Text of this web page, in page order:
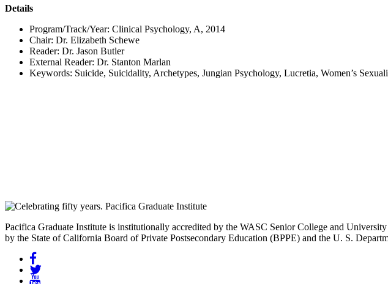
Details
Program/Track/Year: Clinical Psychology, A, 2014
Chair: Dr. Elizabeth Schewe
Reader: Dr. Jason Butler
External Reader: Dr. Stanton Marlan
Keywords: Suicide, Suicidality, Archetypes, Jungian Psychology, Lucretia, Women’s
Pacifica Graduate Institute is institutionally accredited by the WASC Senior College and
by the State of California Board of Private Postsecondary Education (BPPE) and the U. S.
Twitter
YouTube